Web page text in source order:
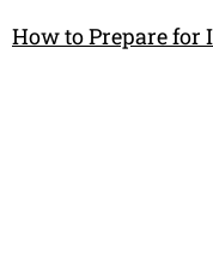
How to Prepare for